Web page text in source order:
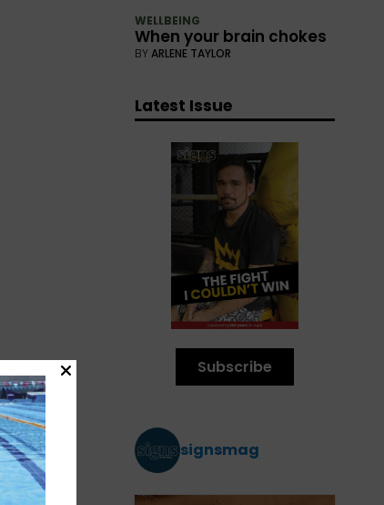
WELLBEING
When your brain chokes
BYARLENE TAYLOR
Latest Issue
Subscribe
signsmag